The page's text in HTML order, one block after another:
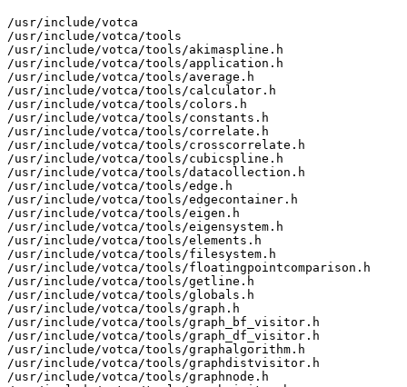
/usr/include/votca
/usr/include/votca/tools
/usr/include/votca/tools/akimaspline.h
/usr/include/votca/tools/application.h
/usr/include/votca/tools/average.h
/usr/include/votca/tools/calculator.h
/usr/include/votca/tools/colors.h
/usr/include/votca/tools/constants.h
/usr/include/votca/tools/correlate.h
/usr/include/votca/tools/crosscorrelate.h
/usr/include/votca/tools/cubicspline.h
/usr/include/votca/tools/datacollection.h
/usr/include/votca/tools/edge.h
/usr/include/votca/tools/edgecontainer.h
/usr/include/votca/tools/eigen.h
/usr/include/votca/tools/eigensystem.h
/usr/include/votca/tools/elements.h
/usr/include/votca/tools/filesystem.h
/usr/include/votca/tools/floatingpointcomparison.h
/usr/include/votca/tools/getline.h
/usr/include/votca/tools/globals.h
/usr/include/votca/tools/graph.h
/usr/include/votca/tools/graph_bf_visitor.h
/usr/include/votca/tools/graph_df_visitor.h
/usr/include/votca/tools/graphalgorithm.h
/usr/include/votca/tools/graphdistvisitor.h
/usr/include/votca/tools/graphnode.h